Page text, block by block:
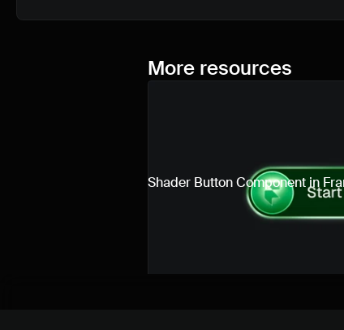
More resources
Shader Button Component in